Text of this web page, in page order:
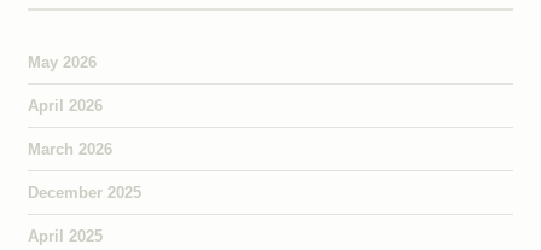
May 2026
April 2026
March 2026
December 2025
April 2025